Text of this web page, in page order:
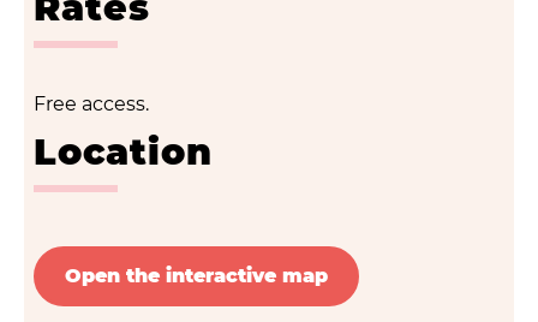
Free access.
Location
Open the interactive map